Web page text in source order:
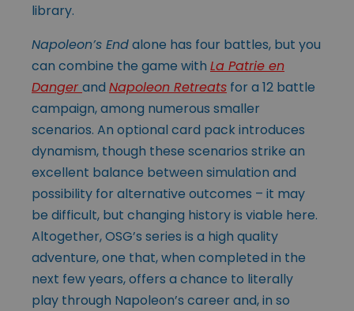
library.
Napoleon’s Endalone has four battles, but you
can combine the game with La Patrie en
Danger and Napoleon Retreats for a 12 battle
campaign, among numerous smaller
scenarios. An optional card pack introduces
dynamism, though these scenarios strike an
excellent balance between simulation and
possibility for alternative outcomes – it may
be difficult, but changing history is viable here.
Altogether, OSG’s series is a high quality
adventure, one that, when completed in the
next few years, offers a chance to literally
play through Napoleon’s career and, in so